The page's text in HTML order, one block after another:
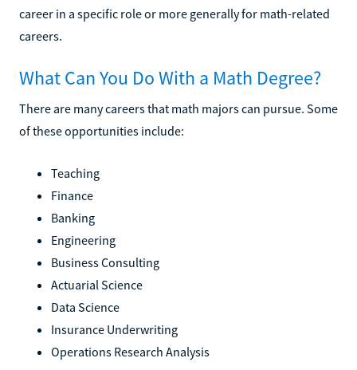
career in a specific role or more generally for math-related
careers.
What Can You Do With a Math Degree?
There are many careers that math majors can pursue. Some
of these opportunities include:
Teaching
Finance
Banking
Engineering
Business Consulting
Actuarial Science
Data Science
Insurance Underwriting
Operations Research Analysis